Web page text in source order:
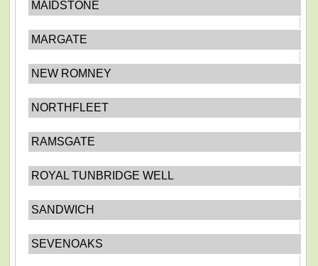
MAIDSTONE
MARGATE
NEW ROMNEY
NORTHFLEET
RAMSGATE
ROYAL TUNBRIDGE WELL
SANDWICH
SEVENOAKS